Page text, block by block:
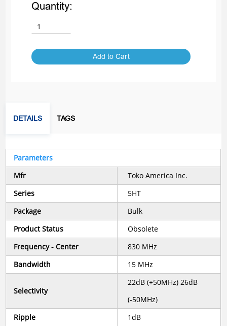
Quantity:
Add to Cart
DETAILS TAGS
Parameters
Mfr
Toko America Inc.
Series
5HT
Package
Bulk
Product Status
Obsolete
Frequency - Center
830 MHz
Bandwidth
15 MHz
Selectivity
22dB (+50MHz) 26dB
(-50MHz)
Ripple
1dB